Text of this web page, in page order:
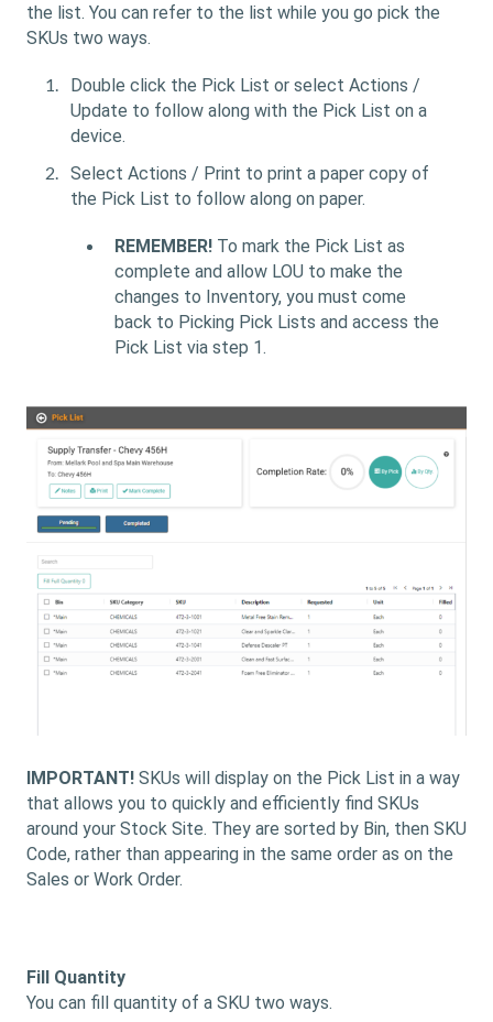
the list. You can refer to the list while you go pick the
SKUs two ways.
Double click the Pick List or select Actions /
Update to follow along with the Pick List on a
device.
Select Actions / Print to print a paper copy of
the Pick List to follow along on paper.
REMEMBER! To mark the Pick List as
complete and allow LOU to make the
changes to Inventory, you must come
back to Picking Pick Lists and access the
Pick List via step 1.
IMPORTANT! SKUs will display on the Pick List in a way
that allows you to quickly and efficiently find SKUs
around your Stock Site. They are sorted by Bin, then SKU
Code, rather than appearing in the same order as on the
Sales or Work Order.
Fill Quantity
You can fill quantity of a SKU two ways.